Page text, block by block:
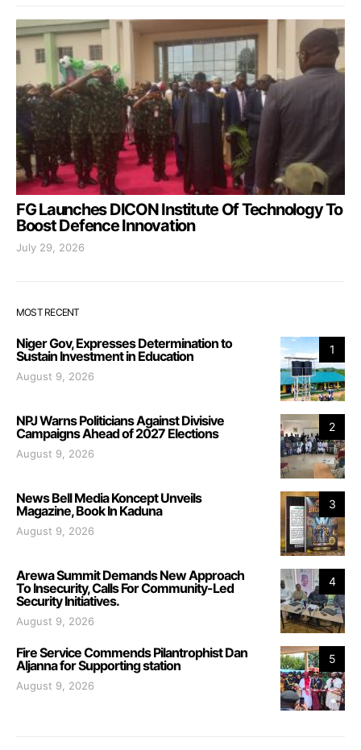
FG Launches DICON Institute Of Technology To
Boost Defence Innovation
July 29, 2026
MOST RECENT
1
Niger Gov, Expresses Determination to
Sustain Investment in Education
August 9, 2026
2
NPJ Warns Politicians Against Divisive
Campaigns Ahead of 2027 Elections
August 9, 2026
3
News Bell Media Koncept Unveils
Magazine, Book In Kaduna
August 9, 2026
4
Arewa Summit Demands New Approach
To Insecurity, Calls For Community-Led
Security Initiatives.
August 9, 2026
5
Fire Service Commends Pilantrophist Dan
Aljanna for Supporting station
August 9, 2026